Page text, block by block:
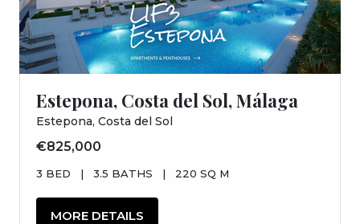
Estepona, Costa del Sol, Málaga
Estepona, Costa del Sol
€825,000
3 BED | 3.5 BATHS | 220 SQ M
MORE DETAILS